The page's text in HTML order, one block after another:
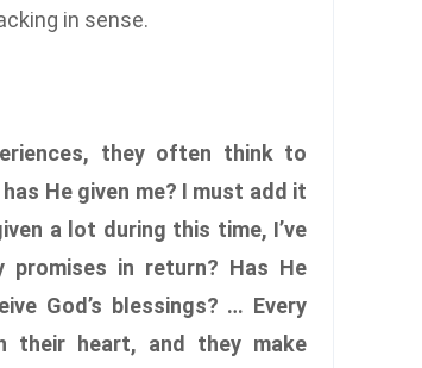
in sense.
they often think to
He given me? I must add it
a lot during this time, I’ve
promises in return? Has He
God’s blessings? … Every
their heart, and they make